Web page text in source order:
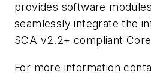
provides software
seamlessly integrate the
SCA v2.2+ compliant
For more information